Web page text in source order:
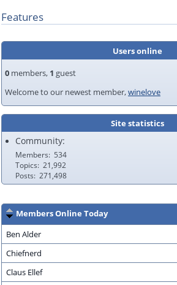
Features
Users online
0 members, 1 guest
Welcome to our newest member,winelove
Site statistics
Community:
Members
534
Topics 21,992
Posts 271,498
Members Online Today
Ben Alder
Chiefnerd
Claus Ellef